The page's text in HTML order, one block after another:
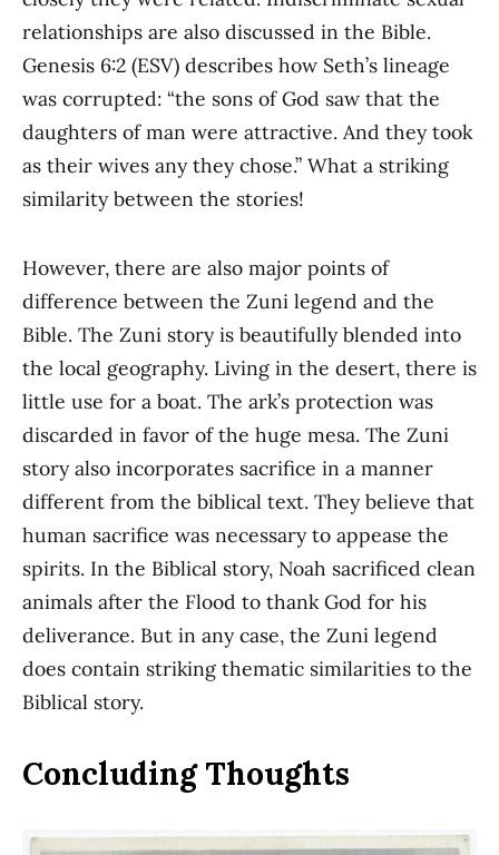
relationships are also discussed in the Bible.
Genesis 6:2 (ESV) describes how Seth’s lineage
was corrupted: “the sons of God saw that the
daughters of man were attractive. And they took
as their wives any they chose.” What a striking
similarity between the stories!
However, there are also major points of
difference between the Zuni legend and the
Bible. The Zuni story is beautifully blended into
the local geography. Living in the desert, there is
little use for a boat. The ark’s protection was
discarded in favor of the huge mesa. The Zuni
story also incorporates sacrifice in a manner
different from the biblical text. They believe that
human sacrifice was necessary to appease the
spirits. In the Biblical story, Noah sacrificed clean
animals after the Flood to thank God for his
deliverance. But in any case, the Zuni legend
does contain striking thematic similarities to the
Biblical story.
Concluding Thoughts